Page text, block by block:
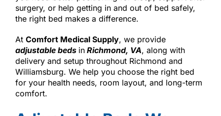
surgery, or help getting in and out of bed safely,
the right bed makes a difference.
At Comfort Medical Supply, we provide
adjustable beds inRichmond, VA, along with
delivery and setup throughout Richmond and
Williamsburg. We help you choose the right bed
for your health needs, room layout, and long-term
comfort.